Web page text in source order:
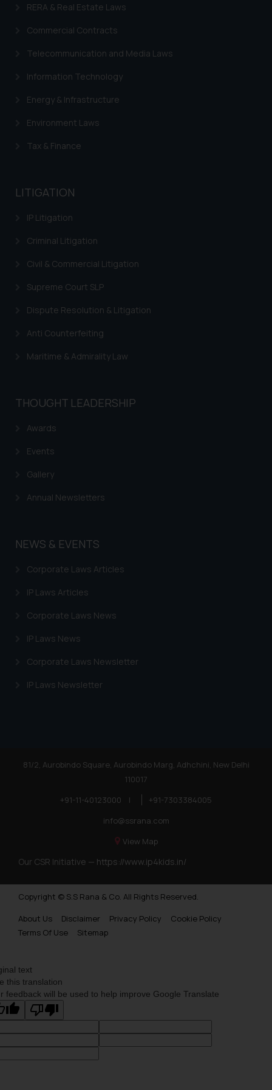
RERA & Real Estate Laws
Commercial Contracts
Telecommunication and Media Laws
Information Technology
Energy & Infrastructure
Environment Laws
Tax & Finance
LITIGATION
IP Litigation
Criminal Litigation
Civil & Commercial Litigation
Supreme Court SLP
Dispute Resolution & Litigation
Anti Counterfeiting
Maritime & Admirality Law
THOUGHT LEADERSHIP
Awards
Events
Gallery
Annual Newsletters
NEWS & EVENTS
Corporate Laws Articles
IP Laws Articles
Corporate Laws News
IP Laws News
Corporate Laws Newsletter
IP Laws Newsletter
81/2, Aurobindo Square, Aurobindo Marg, Adhchini, New Delhi
110017
+91-11-40123000
|
+91-7303384005
info@ssrana.com
View Map
Our CSR Initiative — https://www.ip4kids.in/
Copyright © S.S Rana & Co. All Rights Reserved.
About Us
Disclaimer Privacy Policy
Cookie Policy
Terms Of Use
Sitemap
is to provide information and not
through website. The content
herein or on such links should not
or legal advice. Readers are
advised not to act on any
on the links and should refer to
respective jurisdictions for
shall not be responsible if a
provided on the website.
acknowledges that the
information provided on the
advertising or solicitation and (b)
is meant only for reader’s
practices of the Firm and
you consent to the use of cookies
text
this translation
feedback will be used to help improve Google Translate